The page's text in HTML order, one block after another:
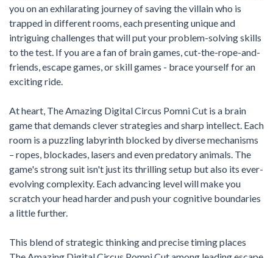
you on an exhilarating journey of saving the villain who is
trapped in different rooms, each presenting unique and
intriguing challenges that will put your problem-solving skills
to the test. If you are a fan of brain games, cut-the-rope-and-
friends, escape games, or skill games - brace yourself for an
exciting ride.
At heart, The Amazing Digital Circus Pomni Cut is a brain
game that demands clever strategies and sharp intellect. Each
room is a puzzling labyrinth blocked by diverse mechanisms
– ropes, blockades, lasers and even predatory animals. The
game's strong suit isn't just its thrilling setup but also its ever-
evolving complexity. Each advancing level will make you
scratch your head harder and push your cognitive boundaries
a little further.
This blend of strategic thinking and precise timing places